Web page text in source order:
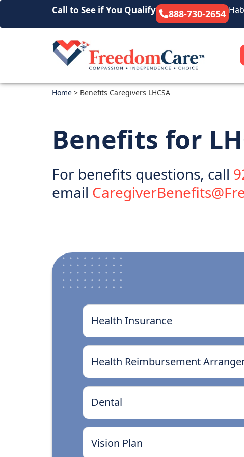
Call to See if You Qualify 888-730-2654
Home > Benefits Caregivers LHCSA
Benefits for
For benefits questions, call
email
Health Insurance
Health Reimbursement
Dental
Vision Plan